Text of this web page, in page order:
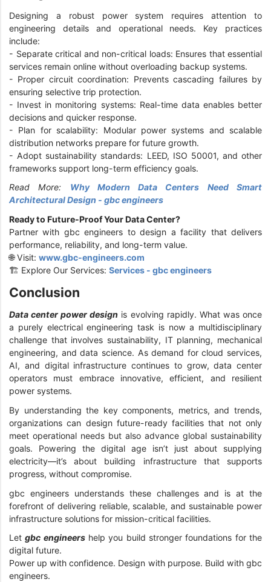
Designing a robust power system requires attention to
engineering details and operational needs. Key practices
include:
- Separate critical and non-critical loads: Ensures that essential
services remain online without overloading backup systems.
- Proper circuit coordination: Prevents cascading failures by
ensuring selective trip protection.
- Invest in monitoring systems: Real-time data enables better
decisions and quicker response.
- Plan for scalability: Modular power systems and scalable
distribution networks prepare for future growth.
- Adopt sustainability standards: LEED, ISO 50001, and other
frameworks support long-term efficiency goals.
Read More: Why Modern Data Centers Need Smart
Architectural Design - gbc engineers
Ready to Future-Proof Your Data Center?
Partner with gbc engineers to design a facility that delivers
performance, reliability, and long-term value.
🌐 Visit: www.gbc-engineers.com
🏗️ Explore Our Services: Services - gbc engineers
Conclusion
Data center power design is evolving rapidly. What was once
a purely electrical engineering task is now a multidisciplinary
challenge that involves sustainability, IT planning, mechanical
engineering, and data science. As demand for cloud services,
AI, and digital infrastructure continues to grow, data center
operators must embrace innovative, efficient, and resilient
power systems.
By understanding the key components, metrics, and trends,
organizations can design future-ready facilities that not only
meet operational needs but also advance global sustainability
goals. Powering the digital age isn’t just about supplying
electricity—it’s about building infrastructure that supports
progress, without compromise.
gbc engineers understands these challenges and is at the
forefront of delivering reliable, scalable, and sustainable power
infrastructure solutions for mission-critical facilities.
Letgbc engineershelp you build stronger foundations for the
digital future.
Power up with confidence. Design with purpose. Build with gbc
engineers.